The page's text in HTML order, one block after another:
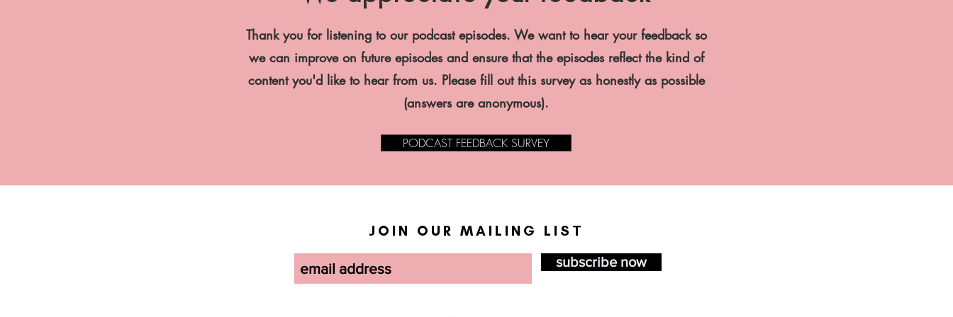
Thank you for listening to our podcast episodes. We want to hear your feedback so
we can improve on future episodes and ensure that the episodes reflect the kind of
content you'd like to hear from us. Please fill out this survey as honestly as possible
(answers are anonymous).
PODCAST FEEDBACK SURVEY
JOIN OUR MAILING LIST
subscribe now